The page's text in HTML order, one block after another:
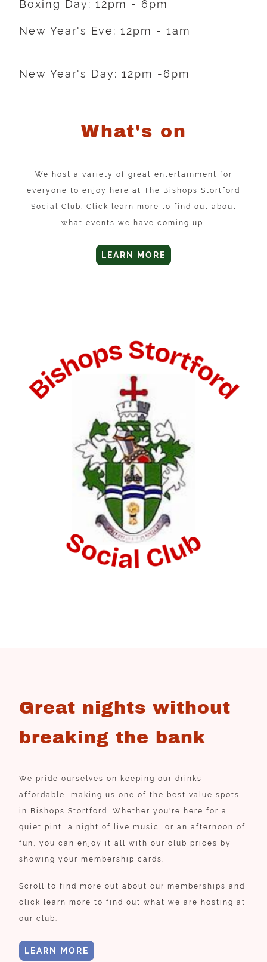
Boxing Day: 12pm - 6pm
New Year's Eve: 12pm - 1am
New Year's Day: 12pm -6pm
What's on
We host a variety of great entertainment for
everyone to enjoy here at The Bishops Stortford
Social Club. Click learn more to find out about
what events we have coming up.
LEARN MORE
Great nights without
breaking the bank
We pride ourselves on keeping our drinks
affordable, making us one of the best value spots
in Bishops Stortford. Whether you're here for a
quiet pint, a night of live music, or an afternoon of
fun, you can enjoy it all with our club prices by
showing your membership cards.
Scroll to find more out about our memberships and
click learn more to find out what we are hosting at
our club.
LEARN MORE